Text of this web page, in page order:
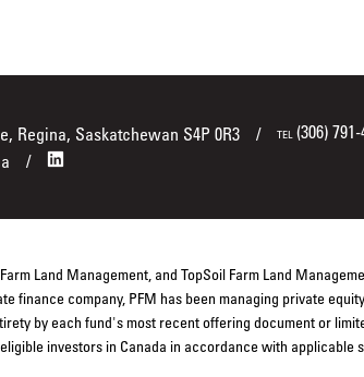
Regina, Saskatchewan S4P 0R3 TEL (306)
Land Management, and TopSoil Farm Land
finance company, PFM has been managing private
by each fund's most recent offering document or
investors in Canada in accordance with applicable